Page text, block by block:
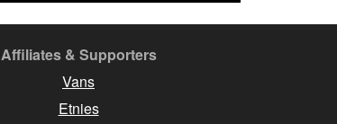
Affiliates & Supporters
Vans
Etnies